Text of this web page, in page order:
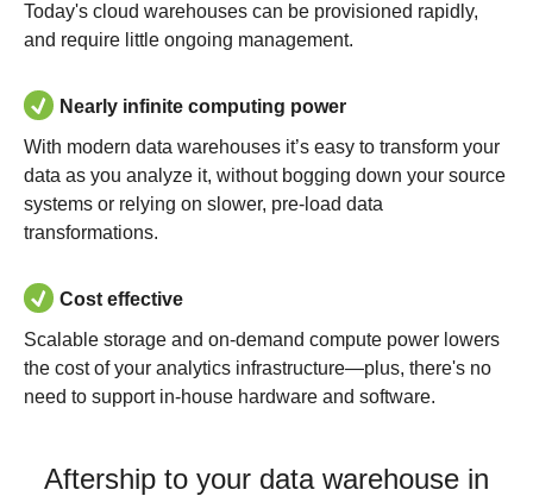
Today's cloud warehouses can be provisioned rapidly,
and require little ongoing management.
Nearly infinite computing power
With modern data warehouses it’s easy to transform your
data as you analyze it, without bogging down your source
systems or relying on slower, pre-load data
transformations.
Cost effective
Scalable storage and on-demand compute power lowers
the cost of your analytics infrastructure—plus, there's no
need to support in-house hardware and software.
Aftership to your data warehouse in